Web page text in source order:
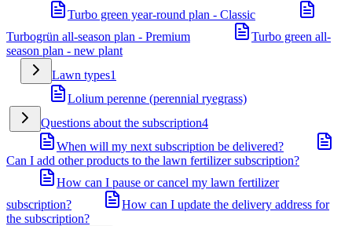
Turbo green year-round plan - Classic
Turbogrün all-season plan - Premium
Turbo green all-
season plan - new plant
Lawn types1
Lolium perenne (perennial ryegrass)
Questions about the subscription4
When will my next subscription be delivered?
Can I add other products to the lawn fertilizer subscription?
How can I pause or cancel my lawn fertilizer
subscription?
How can I update the delivery address for
the subscription?